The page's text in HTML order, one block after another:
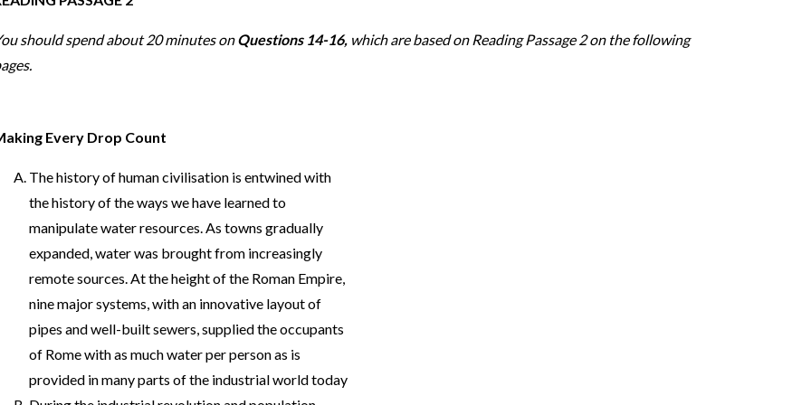
should spend about 20 minutes onQuestions 14-16, which are based on Reading Passage 2 on the following
Every Drop Count
The history of human civilisation is entwined with
the history of the ways we have learned to
manipulate water resources. As towns gradually
expanded, water was brought from increasingly
remote sources. At the height of the Roman Empire,
nine major systems, with an innovative layout of
pipes and well-built sewers, supplied the occupants
of Rome with as much water per person as is
provided in many parts of the industrial world today